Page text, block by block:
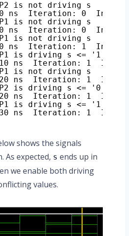
is not driving s
0 ns  Iteration: 0
is not driving s
0 ns  Iteration: 0
is not driving s
0 ns  Iteration: 1
is driving s <= '1'
10 ns  Iteration: 1
is not driving s
20 ns  Iteration: 1
is driving s <= '0'
20 ns  Iteration: 1
is driving s <= '1'
30 ns  Iteration: 1
shows the signals
As expected, s ends up in
we enable both driving
values.